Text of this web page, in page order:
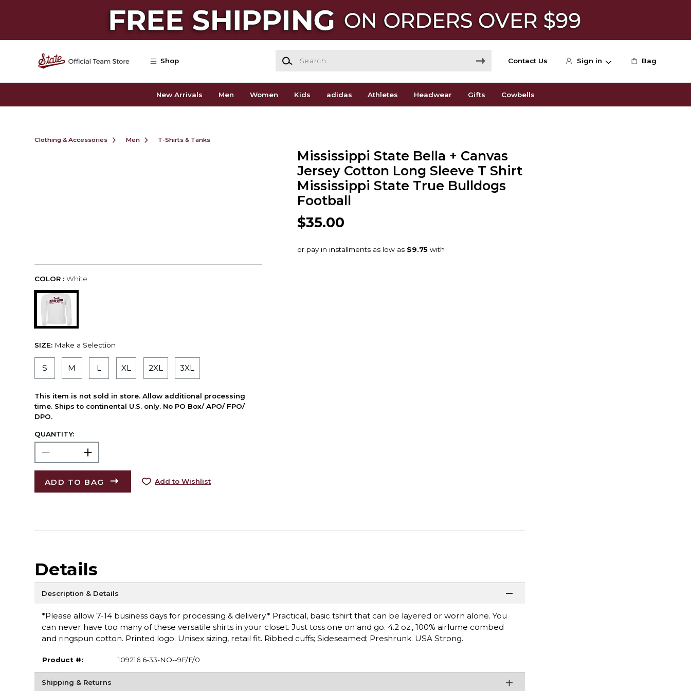
Shop Contact Us Sign in Bag
New Arrivals Men Women Kids adidas Athletes Headwear Gifts Cowbells
Clothing & Accessories Men T-Shirts & Tanks
Mississippi State Bella + Canvas
Jersey Cotton Long Sleeve T Shirt
Mississippi State True Bulldogs
Football
$35.00
COLOR : White
SIZE: Make a Selection
S M L XL 2XL 3XL
This item is not sold in store. Allow additional processing
time. Ships to continental U.S. only. No PO Box/ APO/ FPO/
DPO.
QUANTITY:
ADD TO BAG Add to Wishlist
Details
Description & Details
*Please allow 7-14 business days for processing & delivery.* Practical, basic tshirt that can be layered or worn alone. You
can never have too many of these versatile shirts in your closet. Just toss one on and go. 4.2 oz., 100% airlume combed
and ringspun cotton. Printed logo. Unisex sizing, retail fit. Ribbed cuffs; Sideseamed; Preshrunk. USA Strong.
Product #: 109216 6-33-NO--9F/F/0
Shipping & Returns